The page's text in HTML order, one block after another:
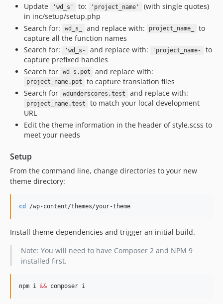
Update
'wd_s' to: 'project_name'
(with single quotes)
in inc/setup/setup.php
Search for:
wd_s_ and replace with: project_name_
to
capture all the function names
Search for:
'wd_s- and replace with: 'project_name-
to
capture prefixed handles
Search for
wd_s.pot and replace with:
project_name.pot
to capture translation files
Search for
wdunderscores.test and replace with:
project_name.test
to match your local development
URL
Edit the theme information in the header of style.scss to
meet your needs
Setup
From the command line, change directories to your new
theme directory:
cd /wp-content/themes/your-theme
Install theme dependencies and trigger an initial build.
Note: You will need to have Composer 2 and NPM 9
installed first.
npm i && composer i